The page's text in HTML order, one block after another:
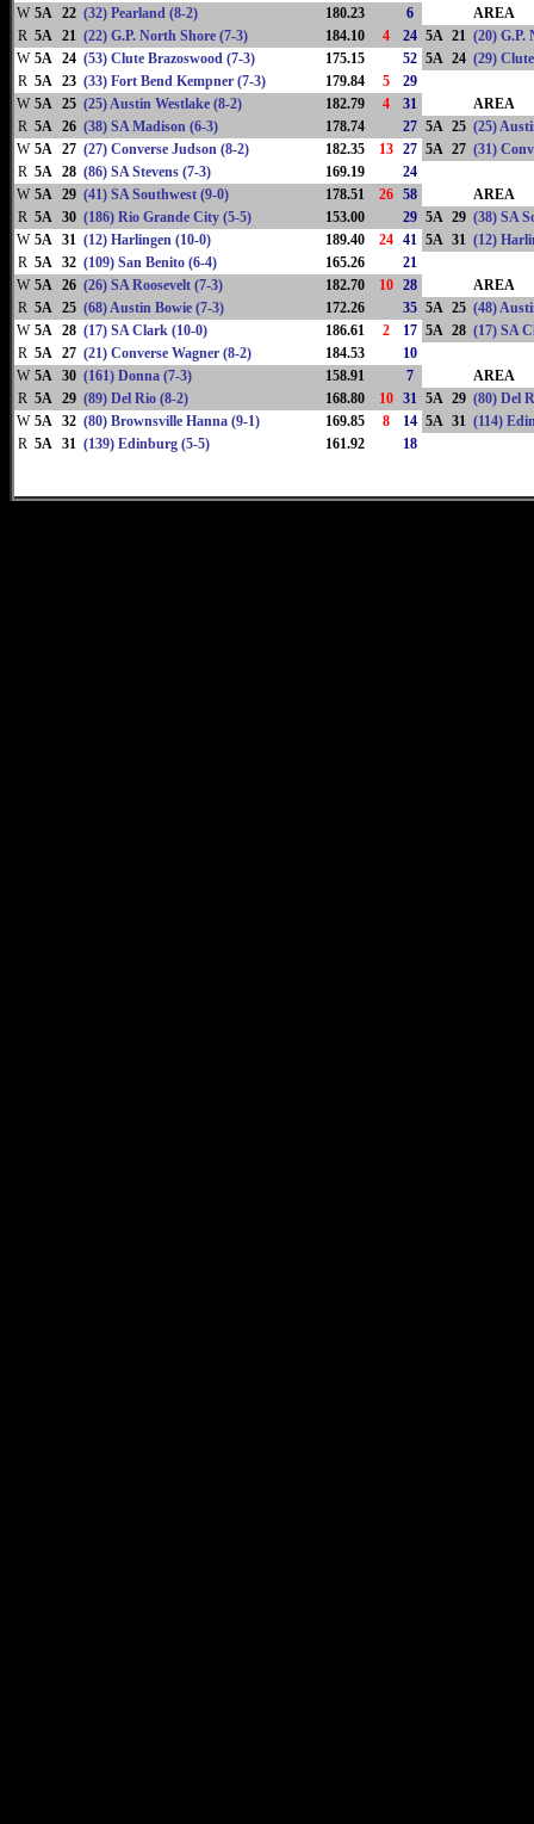
W 5A 22 (32) Pearland (8-2) 180.23 6
AREA
R 5A 21 (22) G.P. North Shore (7-3) 184.10 4 24 5A 21 (20) G.P.
W 5A 24 (53) Clute Brazoswood (7-3) 175.15 52 5A 24 (29)
R 5A 23 (33) Fort Bend Kempner (7-3) 179.84 5
29
W 5A 25 (25) Austin Westlake (8-2) 182.79 4 31
AREA
R 5A 26 (38) SA Madison (6-3) 178.74 27 5A 25 (25)
W 5A 27 (27) Converse Judson (8-2) 182.35 13 27 5A 27 (31)
R 5A 28 (86) SA Stevens (7-3) 169.19
24
W 5A 29 (41) SA Southwest (9-0) 178.51 26 58
AREA
R 5A 30 (186) Rio Grande City (5-5) 153.00 29 5A 29 (38) SA
W 5A 31 (12) Harlingen (10-0) 189.40 24 41 5A 31 (12)
R 5A 32 (109) San Benito (6-4) 165.26
21
W 5A 26 (26) SA Roosevelt (7-3) 182.70 10 28
AREA
R 5A 25 (68) Austin Bowie (7-3) 172.26 35 5A 25 (48)
W 5A 28 (17) SA Clark (10-0) 186.61 2 17 5A 28 (17) SA
R 5A 27 (21) Converse Wagner (8-2) 184.53
10
W 5A 30 (161) Donna (7-3) 158.91 7
AREA
R 5A 29 (89) Del Rio (8-2) 168.80 10 31 5A 29 (80) Del
W 5A 32 (80) Brownsville Hanna (9-1) 169.85 8 14 5A 31 (114)
R 5A 31 (139) Edinburg (5-5) 161.92 18